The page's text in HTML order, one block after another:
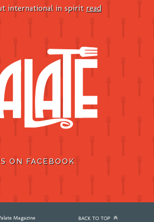
international in spirit read
ON FACEBOOK
Magazine BACK TO TOP